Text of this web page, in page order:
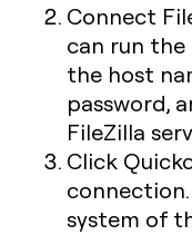
Connect
can run
the host
password,
FileZilla
Click
system of